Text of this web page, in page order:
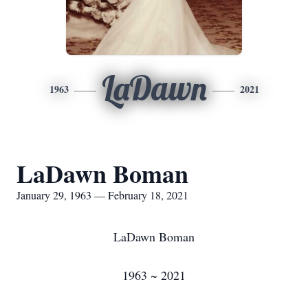
1963 LaDawn 2021
LaDawn Boman
January 29, 1963 — February 18, 2021
LaDawn Boman
1963 ~ 2021